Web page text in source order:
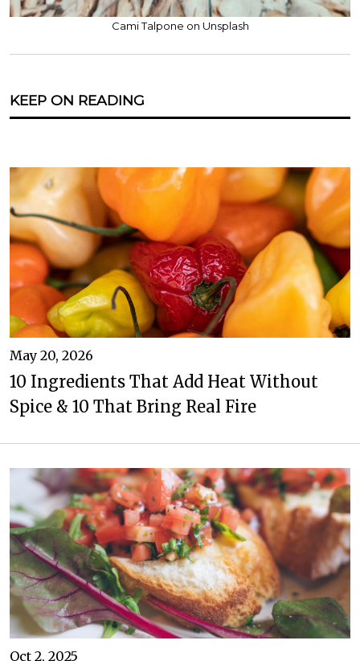
Cami Talpone on Unsplash
KEEP ON READING
May 20, 2026
10 Ingredients That Add Heat Without
Spice & 10 That Bring Real Fire
Oct 2, 2025